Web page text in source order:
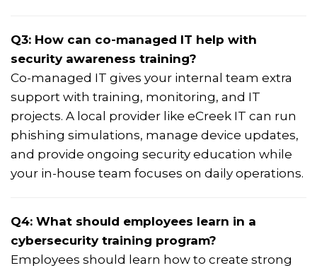
Q3: How can co-managed IT help with
security awareness training?
Co-managed IT gives your internal team extra
support with training, monitoring, and IT
projects. A local provider like eCreek IT can run
phishing simulations, manage device updates,
and provide ongoing security education while
your in-house team focuses on daily operations.
Q4: What should employees learn in a
cybersecurity training program?
Employees should learn how to create strong